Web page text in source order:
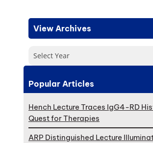
View Archives
Select Year
Popular Articles
Hench Lecture Traces IgG4-RD
Quest for Therapies
ARP Distinguished Lecture